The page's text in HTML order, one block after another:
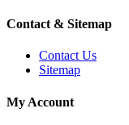
Contact & Sitemap
Contact Us
Sitemap
My Account